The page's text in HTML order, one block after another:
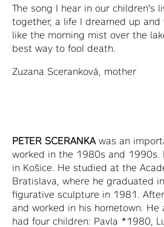
The song I hear in our children's
together, a life I dreamed up and
like the morning mist over the
best way to fool death.
Zuzana Sceranková, mother
PETER SCERANKA was an
worked in the 1980s and 1990s.
in Košice. He studied at the
Bratislava, where he graduated
figurative sculpture in 1981.
and worked in his hometown. He
had four children: Pavla *1980,